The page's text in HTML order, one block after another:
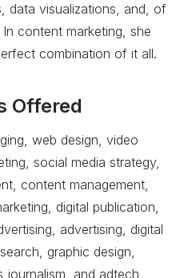
data visualizations, and, of
content marketing, she
combination of it all.
Offered
web design, video
social media strategy,
content management,
digital publication,
advertising, digital
graphic design,
journalism, and adtech